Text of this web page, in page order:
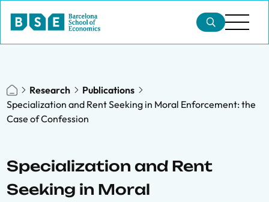
Research
Publications
Specialization and Rent Seeking in Moral Enforcement: the
Case of Confession
Specialization and Rent
Seeking in Moral